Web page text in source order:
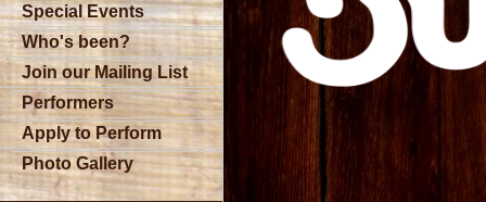
Special Events
Who's been?
Join our Mailing List
Performers
Apply to Perform
Photo Gallery